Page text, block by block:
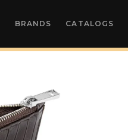
BRANDS CATALOGS